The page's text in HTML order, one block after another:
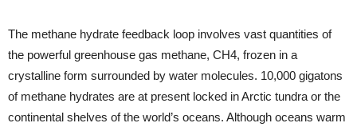
The methane hydrate feedback loop involves vast quantities of
the powerful greenhouse gas methane, CH4, frozen in a
crystalline form surrounded by water molecules. 10,000 gigatons
of methane hydrates are at present locked in Arctic tundra or the
continental shelves of the world’s oceans. Although oceans warm